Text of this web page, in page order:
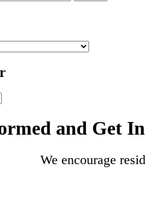
and Get
We encourage